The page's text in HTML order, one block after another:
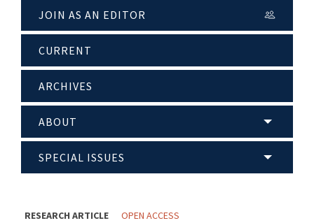
JOIN AS AN EDITOR
CURRENT
ARCHIVES
ABOUT
SPECIAL ISSUES
RESEARCH ARTICLE OPEN ACCESS